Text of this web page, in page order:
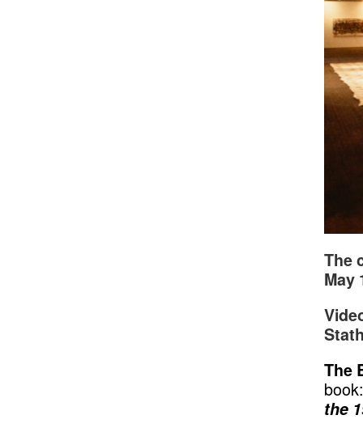
The
May
The
the